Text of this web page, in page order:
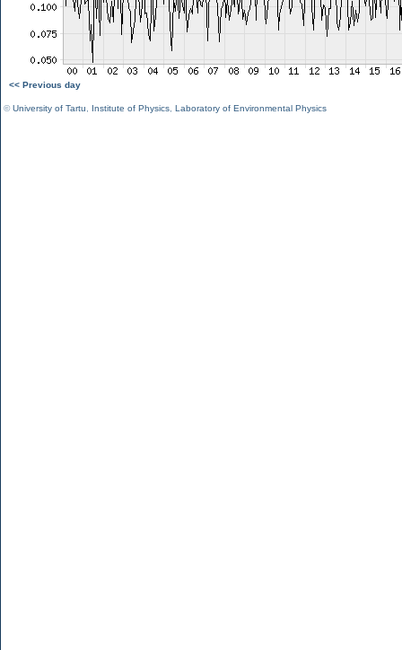
<< Previous day
©University of Tartu Institute of Physics Laboratory of Environmental Physics